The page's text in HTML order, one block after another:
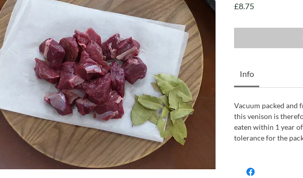
£8.75Price
Info
Vacuum packed and
this venison is
eaten within 1 year
tolerance for the